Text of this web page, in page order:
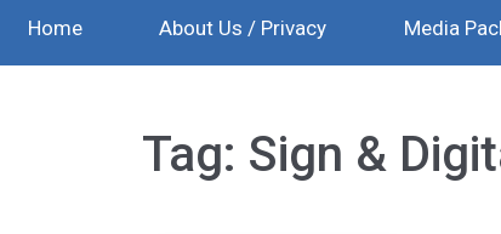
Home About Us / Privacy Media
Tag: Sign &